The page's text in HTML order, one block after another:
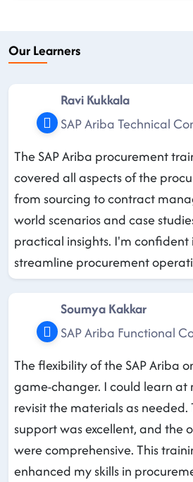
Our Learners
Ravi Kukkala
SAP Ariba Technical
The SAP Ariba procurement
covered all aspects of the
from sourcing to contract
world scenarios and case
practical insights. I'm
streamline procurement
Soumya Kakkar
SAP Ariba Functional
The flexibility of the SAP Ariba
game-changer. I could learn at
revisit the materials as needed.
support was excellent, and the
were comprehensive. This
enhanced my skills in